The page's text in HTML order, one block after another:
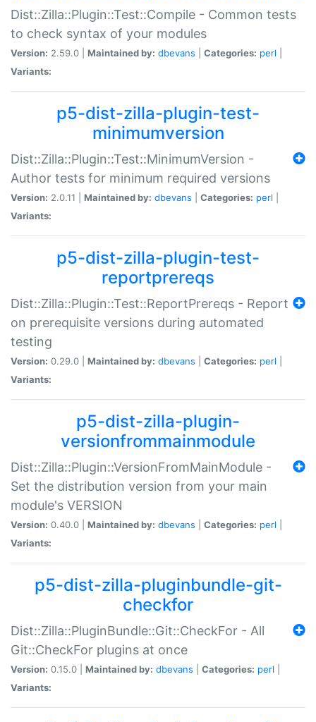
Dist::Zilla::Plugin::Test::Compile - Common tests
to check syntax of your modules
Version: 2.59.0 | Maintained by: dbevans Categories: perl
Variants:
p5-dist-zilla-plugin-test-
minimumversion
Dist::Zilla::Plugin::Test::MinimumVersion -
Author tests for minimum required versions
Version: 2.0.11 | Maintained by: dbevans Categories: perl
Variants:
p5-dist-zilla-plugin-test-
reportprereqs
Dist::Zilla::Plugin::Test::ReportPrereqs - Report
on prerequisite versions during automated
testing
Version: 0.29.0 | Maintained by: dbevans Categories: perl
Variants:
p5-dist-zilla-plugin-
versionfrommainmodule
Dist::Zilla::Plugin::VersionFromMainModule -
Set the distribution version from your main
module's VERSION
Version: 0.40.0 | Maintained by: dbevans Categories: perl
Variants:
p5-dist-zilla-pluginbundle-git-
checkfor
Dist::Zilla::PluginBundle::Git::CheckFor - All
Git::CheckFor plugins at once
Version: 0.15.0 | Maintained by: dbevans Categories: perl
Variants: